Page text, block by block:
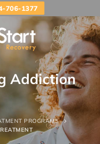
706-1377
Addiction
PROGRAMS